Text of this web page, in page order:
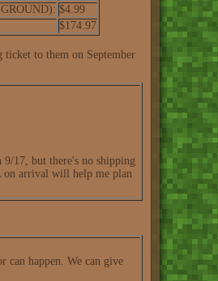
$4.99
$174.97
to them on September
17, but there's no shipping
on arrival will help me plan
can happen. We can give